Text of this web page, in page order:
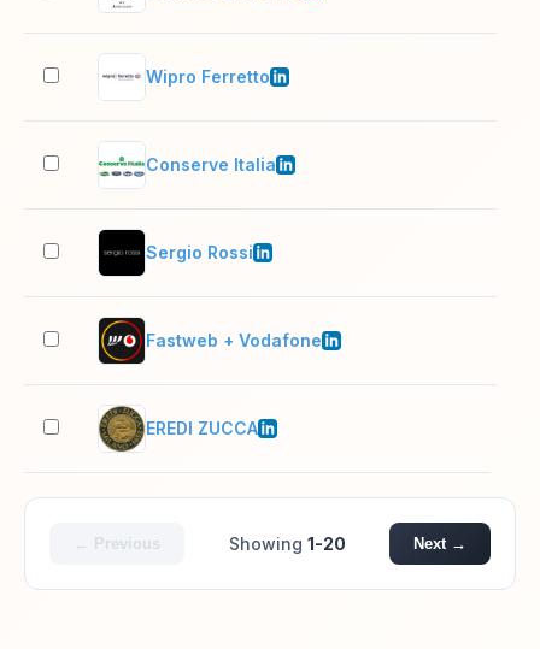
Wipro Ferretto
Conserve Italia
Sergio Rossi
Fastweb + Vodafone
EREDI ZUCCA
← Previous Showing 1-20 Next →